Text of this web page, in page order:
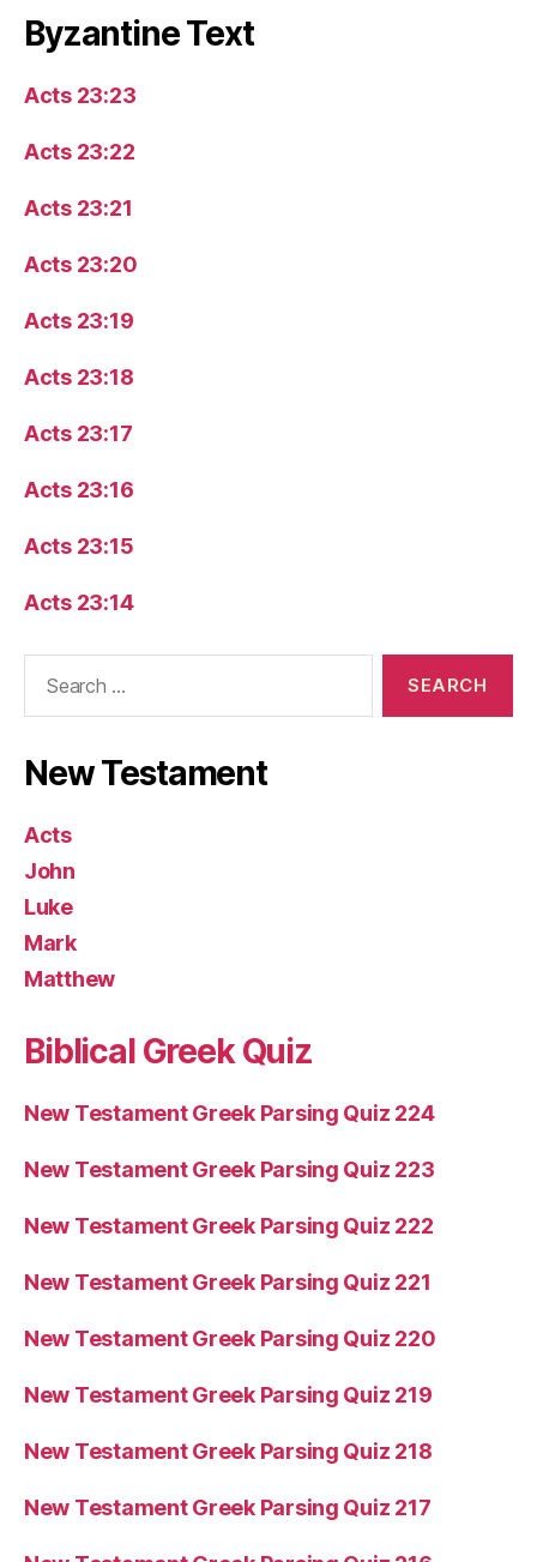
Byzantine Text
Acts 23:23
Acts 23:22
Acts 23:21
Acts 23:20
Acts 23:19
Acts 23:18
Acts 23:17
Acts 23:16
Acts 23:15
Acts 23:14
New Testament
Acts
John
Luke
Mark
Matthew
Biblical Greek Quiz
New Testament Greek Parsing Quiz 224
New Testament Greek Parsing Quiz 223
New Testament Greek Parsing Quiz 222
New Testament Greek Parsing Quiz 221
New Testament Greek Parsing Quiz 220
New Testament Greek Parsing Quiz 219
New Testament Greek Parsing Quiz 218
New Testament Greek Parsing Quiz 217